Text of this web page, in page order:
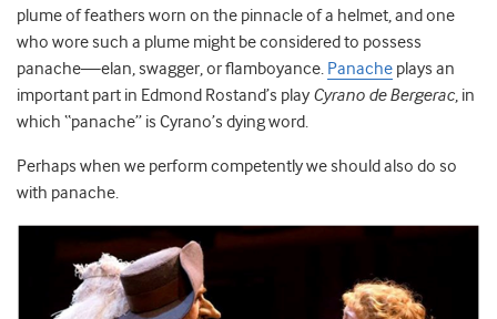
plume of feathers worn on the pinnacle of a helmet, and one
who wore such a plume might be considered to possess
panache—elan, swagger, or flamboyance. Panache plays an
important part in Edmond Rostand’s play Cyrano de Bergerac, in
which “panache” is Cyrano’s dying word.
Perhaps when we perform competently we should also do so
with panache.